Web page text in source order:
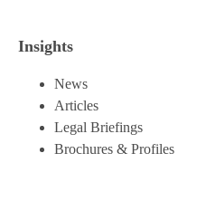
Insights
News
Articles
Legal Briefings
Brochures & Profiles